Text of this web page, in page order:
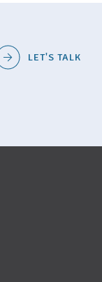
LET'S TALK